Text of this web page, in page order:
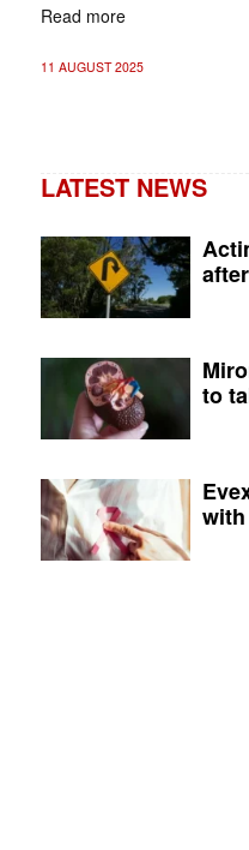
Read more
11 AUGUST 2025
LATEST NEWS
to
with